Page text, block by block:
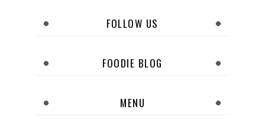
FOLLOW US
FOODIE BLOG
MENU